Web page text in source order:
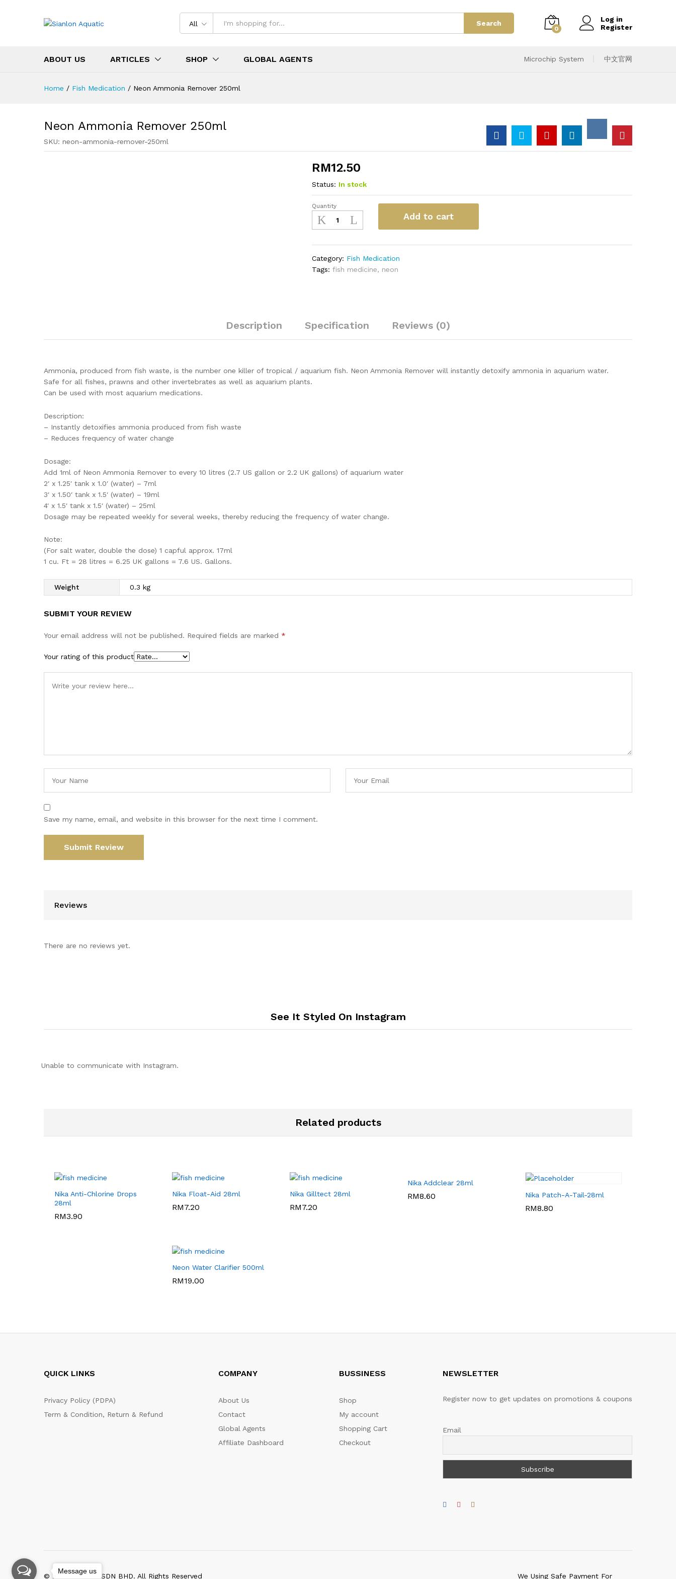
All Search
0
Log in
Register
ABOUT US ARTICLES SHOP GLOBAL AGENTS Microchip System 中文官网
Home / Fish Medication / Neon Ammonia Remover 250ml
Neon Ammonia Remover 250ml
SKU: neon-ammonia-remover-250ml
RM12.50
Status: In stock
Neon
Ammonia
Remover
Quantity
Add to cart
Category: Fish Medication
Tags:fish medicine, neon
Description Specification Reviews (0)
Ammonia, produced from fish waste, is the number one killer of tropical / aquarium fish. Neon Ammonia Remover will instantly detoxify ammonia in aquarium water.
Safe for all fishes, prawns and other invertebrates as well as aquarium plants.
Can be used with most aquarium medications.
Description:
– Instantly detoxifies ammonia produced from fish waste
– Reduces frequency of water change
Dosage:
Add 1ml of Neon Ammonia Remover to every 10 litres (2.7 US gallon or 2.2 UK gallons) of aquarium water
2′ x 1.25′ tank x 1.0′ (water) – 7ml
3′ x 1.50′ tank x 1.5′ (water) – 19ml
4′ x 1.5′ tank x 1.5′ (water) – 25ml
Dosage may be repeated weekly for several weeks, thereby reducing the frequency of water change.
Note:
(For salt water, double the dose) 1 capful approx. 17ml
1 cu. Ft = 28 litres = 6.25 UK gallons = 7.6 US. Gallons.
Weight 0.3 kg
SUBMIT YOUR REVIEW
Your email address will not be published. Required fields are marked *
Your rating of this product
Save my name, email, and website in this browser for the next time I comment.
Reviews
There are no reviews yet.
See It Styled On Instagram
Unable to communicate with Instagram.
Related products
Nika Anti-Chlorine Drops
28ml
RM3.90
RM3.90
Nika Float-Aid 28ml
RM7.20
RM7.20
Nika Gilltect 28ml
RM7.20
RM7.20
Nika Addclear 28ml
RM8.60
RM8.60 Nika Patch-A-Tail-28ml
RM8.80
RM8.80
Neon Water Clarifier 500ml
RM19.00
RM19.00
QUICK LINKS
Privacy Policy (PDPA)
Term & Condition, Return & Refund
COMPANY
About Us
Contact
Global Agents
Affiliate Dashboard
BUSSINESS
Shop
My account
Shopping Cart
Checkout
NEWSLETTER
Register now to get updates on promotions & coupons
Email
© 2020 WKTNG SDN BHD. All Rights Reserved We Using Safe Payment For
Message us